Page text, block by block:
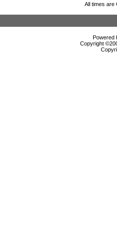
All times are
Powered
Copyright